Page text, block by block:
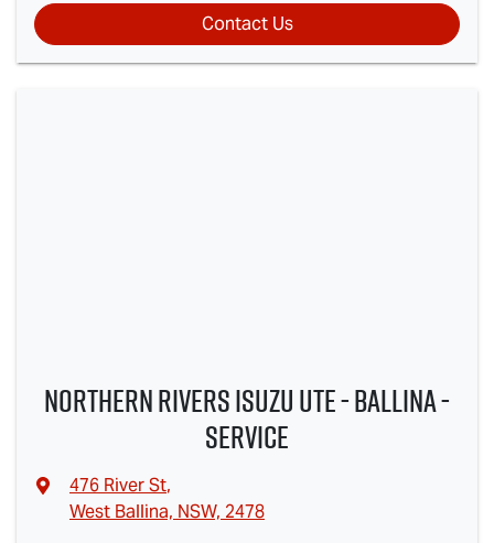
Contact Us
Northern Rivers Isuzu UTE - Ballina -
Service
476 River St,
West Ballina, NSW, 2478